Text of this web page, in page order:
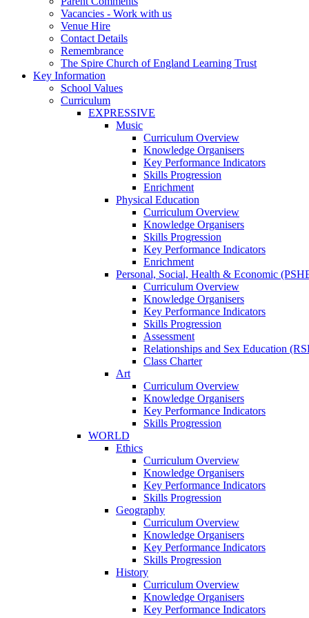
Vacancies - Work with us
Venue Hire
Contact Details
Remembrance
The Spire Church of England Learning Trust
Key Information
School Values
Curriculum
EXPRESSIVE
Music
Curriculum Overview
Knowledge Organisers
Key Performance Indicators
Skills Progression
Enrichment
Physical Education
Curriculum Overview
Knowledge Organisers
Skills Progression
Key Performance Indicators
Enrichment
Personal, Social, Health & Economic
Curriculum Overview
Knowledge Organisers
Key Performance Indicators
Skills Progression
Assessment
Relationships and Sex Education
Class Charter
Art
Curriculum Overview
Knowledge Organisers
Key Performance Indicators
Skills Progression
WORLD
Ethics
Curriculum Overview
Knowledge Organisers
Key Performance Indicators
Skills Progression
Geography
Curriculum Overview
Knowledge Organisers
Key Performance Indicators
Skills Progression
History
Curriculum Overview
Knowledge Organisers
Key Performance Indicators